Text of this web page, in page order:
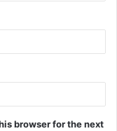
browser for the next